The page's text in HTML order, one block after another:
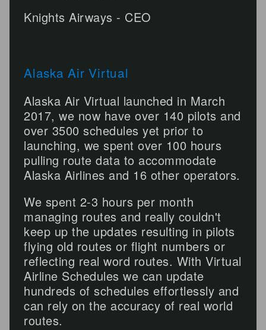
Knights Airways - CEO
Alaska Air Virtual
Alaska Air Virtual launched in March
2017, we now have over 140 pilots and
over 3500 schedules yet prior to
launching, we spent over 100 hours
pulling route data to accommodate
Alaska Airlines and 16 other operators.
We spent 2-3 hours per month
managing routes and really couldn't
keep up the updates resulting in pilots
flying old routes or flight numbers or
reflecting real word routes. With Virtual
Airline Schedules we can update
hundreds of schedules effortlessly and
can rely on the accuracy of real world
routes.